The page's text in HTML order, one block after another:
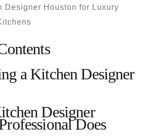
a Kitchen Designer
Designer
Does